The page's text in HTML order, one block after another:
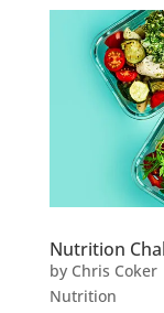
Nutrition
by Chris Coker
Nutrition